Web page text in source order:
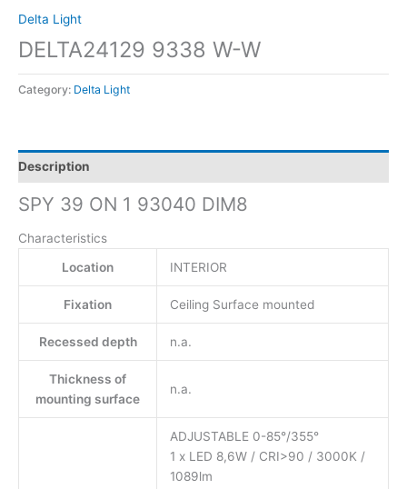
Delta Light
DELTA24129 9338 W-W
Category: Delta Light
Description
SPY 39 ON 1 93040 DIM8
Characteristics
Location
INTERIOR
Fixation Ceiling Surface mounted
Recessed depth n.a.
Thickness of
mounting surface
n.a.
ADJUSTABLE 0-85°/355°
1 x LED 8,6W / CRI>90 / 3000K /
1089lm